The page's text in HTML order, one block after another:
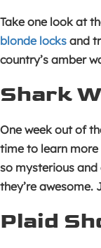
Take one look at
blonde locks and
country’s amber
Shark
One week out of
time to learn more
so mysterious and
they’re awesome.
Plaid